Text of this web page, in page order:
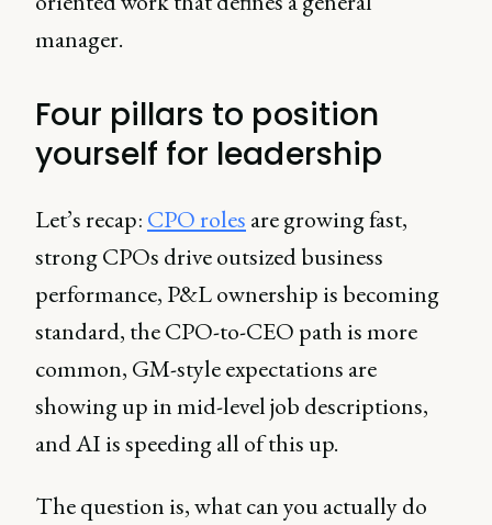
manager.
Four pillars to position
yourself for leadership
Let’s recap: CPO roles are growing fast,
strong CPOs drive outsized business
performance, P&L ownership is becoming
standard, the CPO-to-CEO path is more
common, GM-style expectations are
showing up in mid-level job descriptions,
and AI is speeding all of this up.
The question is, what can you actually do